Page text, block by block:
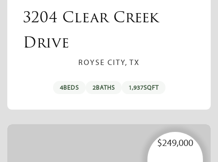
3204 Clear Creek
Drive
ROYSE CITY, TX
4BEDS 2BATHS 1,937SQFT
$249,000